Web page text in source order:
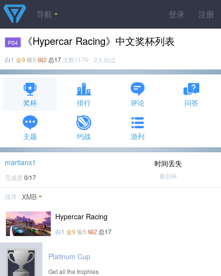
登录 注册
导航
PS4 《Hypercar Racing》中文奖杯列表
白1 金9 银5 铜2 总17 点数1170 2人玩过
奖杯 排行 评论 问答
主题 约战 游列
martianx1
完成度 0/17
时间丢失
最后杯
排序 XMB
Hypercar Racing
白1 金9 银5 铜2 总17
Platinum Cup
Get all the trophies